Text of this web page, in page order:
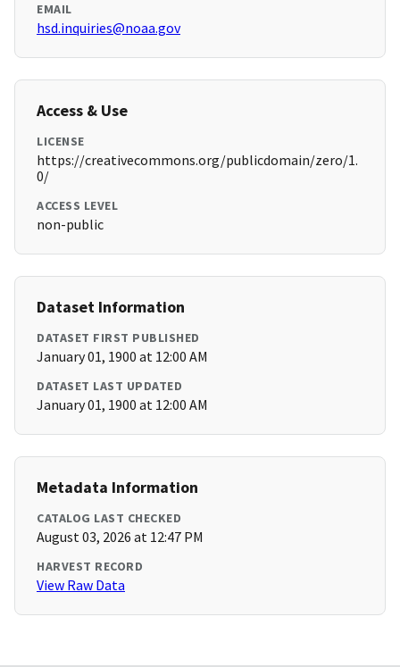
EMAIL
hsd.inquiries@noaa.gov
Access & Use
LICENSE
https://creativecommons.org/publicdomain/zero/1.
0/
ACCESS LEVEL
non-public
Dataset Information
DATASET FIRST PUBLISHED
January 01, 1900 at 12:00 AM
DATASET LAST UPDATED
January 01, 1900 at 12:00 AM
Metadata Information
CATALOG LAST CHECKED
August 03, 2026 at 12:47 PM
HARVEST RECORD
View Raw Data